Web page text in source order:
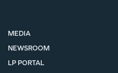
MEDIA
NEWSROOM
LP PORTAL